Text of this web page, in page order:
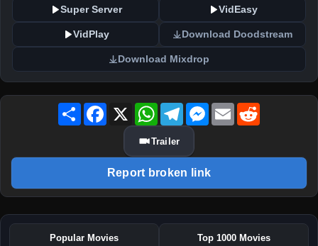
Super Server VidEasy
VidPlay Download Doodstream
Download Mixdrop
Share Facebook
X WhatsAppTelegramMessenger
Email
Trailer
Report broken link
Popular Movies Top 1000 Movies